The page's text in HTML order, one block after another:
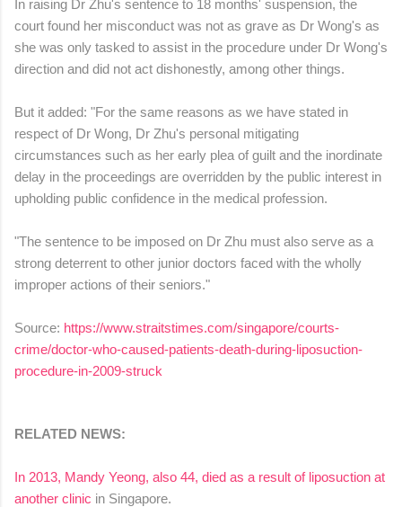
In raising Dr Zhu's sentence to 18 months' suspension, the
court found her misconduct was not as grave as Dr Wong's as
she was only tasked to assist in the procedure under Dr Wong's
direction and did not act dishonestly, among other things.
But it added: "For the same reasons as we have stated in
respect of Dr Wong, Dr Zhu's personal mitigating
circumstances such as her early plea of guilt and the inordinate
delay in the proceedings are overridden by the public interest in
upholding public confidence in the medical profession.
"The sentence to be imposed on Dr Zhu must also serve as a
strong deterrent to other junior doctors faced with the wholly
improper actions of their seniors."
Source: https://www.straitstimes.com/singapore/courts-
crime/doctor-who-caused-patients-death-during-liposuction-
procedure-in-2009-struck
RELATED NEWS:
In 2013, Mandy Yeong, also 44, died as a result of liposuction at
another clinic in Singapore.